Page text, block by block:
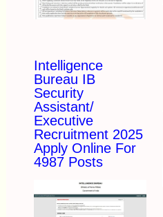
Intelligence
Bureau IB
Security
Assistant/
Executive
Recruitment 2025
Apply Online For
4987 Posts